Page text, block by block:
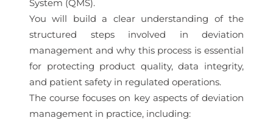
System (QMS).
You will build a clear understanding of the
structured steps involved in deviation
management and why this process is essential
for protecting product quality, data integrity,
and patient safety in regulated operations.
The course focuses on key aspects of deviation
management in practice, including: